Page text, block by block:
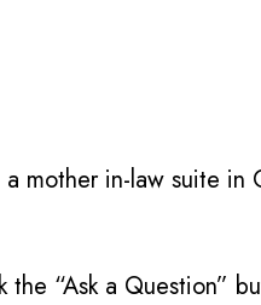
mother in-law suite in
“Ask a Question”